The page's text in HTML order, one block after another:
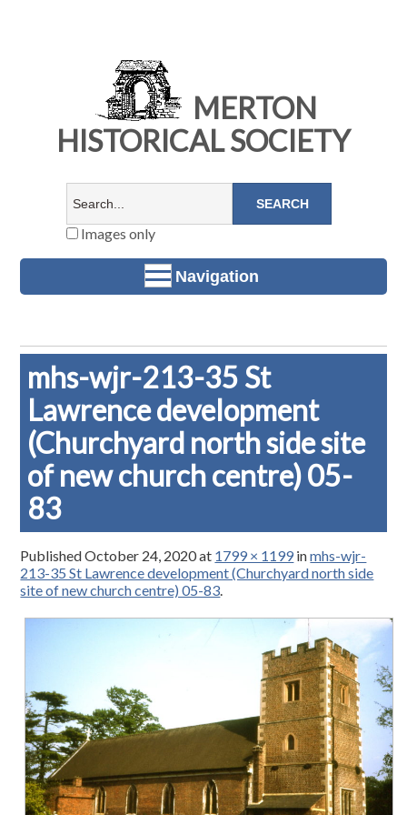
MERTON
HISTORICAL SOCIETY
Images only
Navigation
mhs-wjr-213-35 St
Lawrence development
(Churchyard north side site
of new church centre) 05-
83
PublishedOctober 24, 2020at 1799 × 1199 inmhs-wjr-
213-35 St Lawrence development (Churchyard north side
site of new church centre) 05-83.